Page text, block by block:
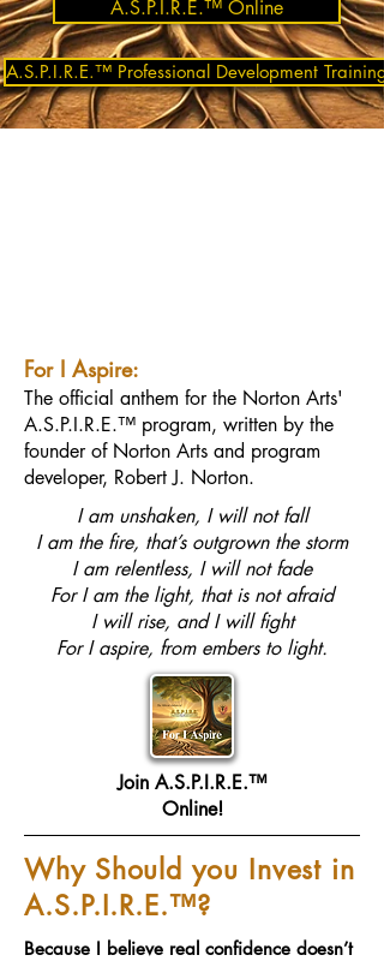
A.S.P.I.R.E.™ Online
A.S.P.I.R.E.™ Professional Development Training
For I Aspire:
The official anthem for the Norton Arts'
A.S.P.I.R.E.™ program, written by the
founder of Norton Arts and program
developer, Robert J. Norton.
I am unshaken, I will not fall
I am the fire, that’s outgrown the storm
I am relentless, I will not fade
For I am the light, that is not afraid
I will rise, and I will fight
For I aspire, from embers to light.
Join A.S.P.I.R.E.™
Online!
Why Should you Invest in
A.S.P.I.R.E.™?
Because I believe real confidence doesn’t